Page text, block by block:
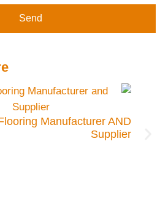
Send
Manufacturer AND
Supplier